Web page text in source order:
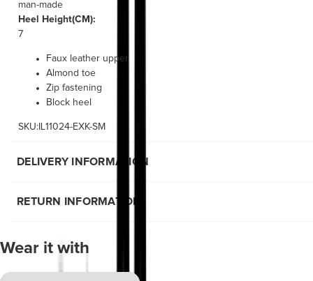
man-made
Heel Height(CM):
7
Faux leather upper
Almond toe
Zip fastening
Block heel
SKU:IL11024-EXK-SM
DELIVERY INFORMATION
RETURN INFORMATION
Wear it with